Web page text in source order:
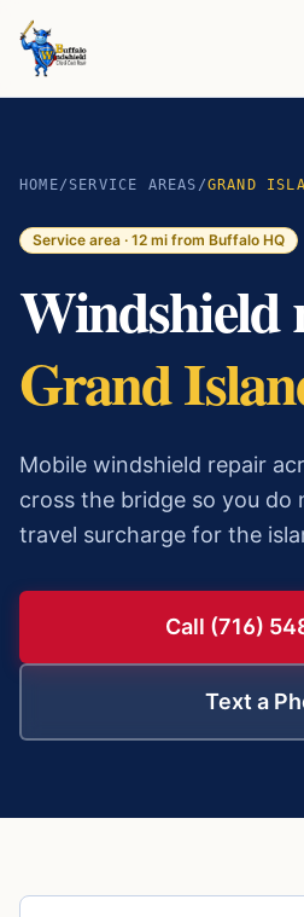
HOME/ SERVICE AREAS /GRAND
Service area · 12 mi from Buffalo HQ
Windshield
Grand
Mobile windshield repair
cross the bridge so you do
travel surcharge for the
Call (716)
Text a